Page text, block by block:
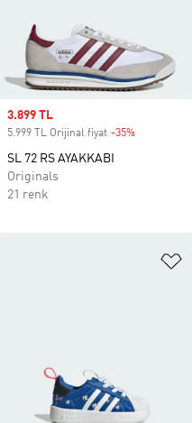
Sale price
3.899 TL
5.999 TL Orijinal fiyat -35%
SL 72 RS AYAKKABI
Originals
21 renk